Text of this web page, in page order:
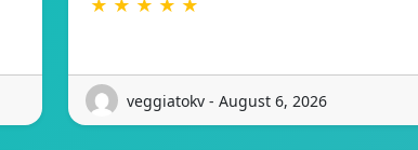
★ ★ ★ ★ ★
veggiatokv - August 6, 2026